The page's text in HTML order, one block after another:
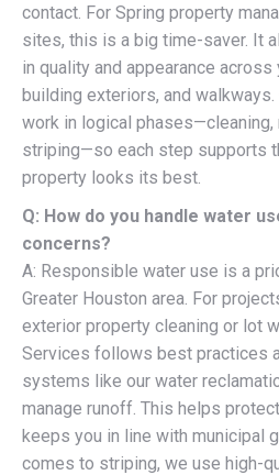
contact. For Spring property
sites, this is a big time-saver. It
in quality and appearance across
building exteriors, and walkways.
work in logical phases—cleaning,
striping—so each step supports
property looks its best.
Q: How do you handle water
concerns?
A: Responsible water use is a
Greater Houston area. For
exterior property cleaning or lot
Services follows best practices
systems like our water
manage runoff. This helps
keeps you in line with municipal
comes to striping, we use high-